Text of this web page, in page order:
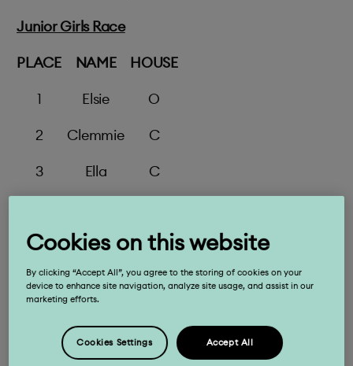
Junior Girls Race
PLACE
NAME
HOUSE
1
Elsie
O
2
Clemmie
C
3
Ella
C
5
Francesca
W
6
Chloe
An
Ap
Cookies on this website
By clicking “Accept All”, you agree to the storing of cookies on your
device to enhance site navigation, analyze site usage, and assist in our
marketing efforts.
Accept All
Cookies Settings